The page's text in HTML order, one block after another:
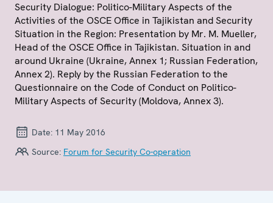
Security Dialogue: Politico-Military Aspects of the
Activities of the OSCE Office in Tajikistan and Security
Situation in the Region: Presentation by Mr. M. Mueller,
Head of the OSCE Office in Tajikistan. Situation in and
around Ukraine (Ukraine, Annex 1; Russian Federation,
Annex 2). Reply by the Russian Federation to the
Questionnaire on the Code of Conduct on Politico-
Military Aspects of Security (Moldova, Annex 3).
Date: 11 May 2016
Source: Forum for Security Co-operation